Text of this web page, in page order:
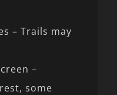
– Trails may
–
some